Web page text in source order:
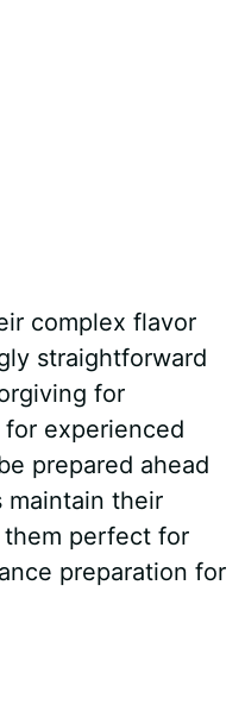
complex flavor
straightforward
for
experienced
prepared ahead
maintain their
perfect for
preparation for